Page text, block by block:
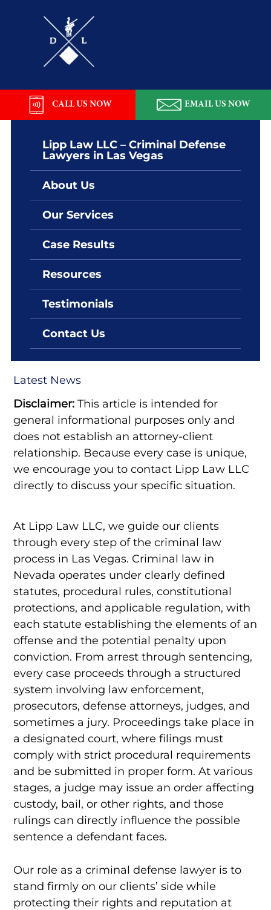
navigation
Law
LLC
Lipp Law LLC – Criminal Defense
Lawyers in Las Vegas
About Us
Our Services
Case Results
Resources
Testimonials
Contact Us
CALL US NOW EMAIL US NOW
By: Lipp Law LLC
The Way Criminal Law
Operates in Las Vegas
Latest News
Disclaimer: This article is intended for
general informational purposes only and
does not establish an attorney-client
relationship. Because every case is unique,
we encourage you to contact Lipp Law LLC
directly to discuss your specific situation.
At Lipp Law LLC, we guide our clients
through every step of the criminal law
process in Las Vegas. Criminal law in
Nevada operates under clearly defined
statutes, procedural rules, constitutional
protections, and applicable regulation, with
each statute establishing the elements of an
offense and the potential penalty upon
conviction. From arrest through sentencing,
every case proceeds through a structured
system involving law enforcement,
prosecutors, defense attorneys, judges, and
sometimes a jury. Proceedings take place in
a designated court, where filings must
comply with strict procedural requirements
and be submitted in proper form. At various
stages, a judge may issue an order affecting
custody, bail, or other rights, and those
rulings can directly influence the possible
sentence a defendant faces.
Our role as a criminal defense lawyer is to
stand firmly on our clients’ side while
protecting their rights and reputation at